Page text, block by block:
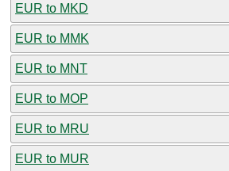
EUR to MKD
EUR to MMK
EUR to MNT
EUR to MOP
EUR to MRU
EUR to MUR